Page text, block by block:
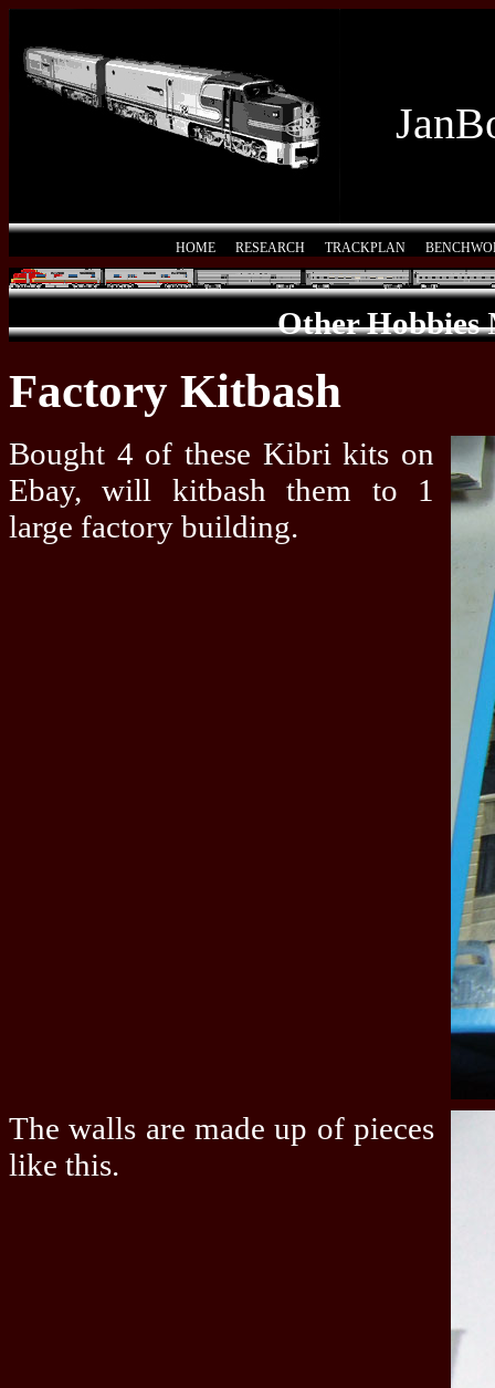
HOME RESEARCH TRACKPLAN
Other Hobbies
Factory Kitbash
Bought 4 of these Kibri kits on
Ebay, will kitbash them to 1
large factory building.
The walls are made up of pieces
like this.